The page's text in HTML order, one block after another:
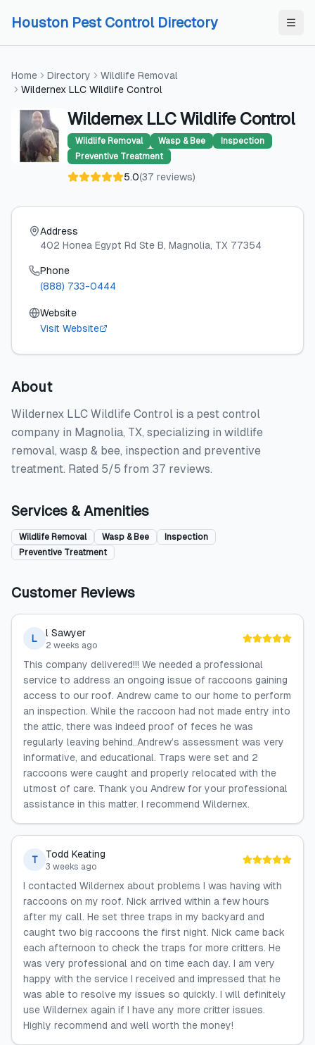
Houston Pest Control Directory
Home Directory
Wildlife Removal
Wildernex LLC Wildlife Control
Wildernex LLC Wildlife Control
Wildlife Removal Wasp & Bee
Inspection
Preventive Treatment
5.0(37 reviews)
Address
402 Honea Egypt Rd Ste B, Magnolia, TX 77354
Phone
(888) 733-0444
Website
Visit Website
About
Wildernex LLC Wildlife Control is a pest control
company in Magnolia, TX, specializing in wildlife
removal, wasp & bee, inspection and preventive
treatment. Rated 5/5 from 37 reviews.
Services & Amenities
Wildlife Removal Wasp & Bee
Inspection
Preventive Treatment
Customer Reviews
L l Sawyer
2 weeks ago
This company delivered!!! We needed a professional
service to address an ongoing issue of raccoons gaining
access to our roof. Andrew came to our home to perform
an inspection. While the raccoon had not made entry into
the attic, there was indeed proof of feces he was
regularly leaving behind..Andrew’s assessment was very
informative, and educational. Traps were set and 2
raccoons were caught and properly relocated with the
utmost of care. Thank you Andrew for your professional
assistance in this matter. I recommend Wildernex.
T Todd Keating
3 weeks ago
I contacted Wildernex about problems I was having with
raccoons on my roof. Nick arrived within a few hours
after my call. He set three traps in my backyard and
caught two big raccoons the first night. Nick came back
each afternoon to check the traps for more critters. He
was very professional and on time each day. I am very
happy with the service I received and impressed that he
was able to resolve my issues so quickly. I will definitely
use Wildernex again if I have any more critter issues.
Highly recommend and well worth the money!